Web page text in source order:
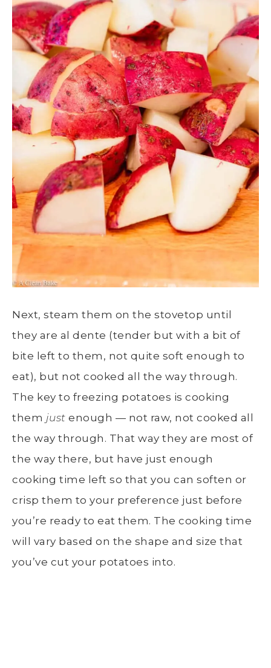
Next, steam them on the stovetop until
they are al dente (tender but with a bit of
bite left to them, not quite soft enough to
eat), but not cooked all the way through.
The key to freezing potatoes is cooking
them just enough — not raw, not cooked all
the way through. That way they are most of
the way there, but have just enough
cooking time left so that you can soften or
crisp them to your preference just before
you’re ready to eat them. The cooking time
will vary based on the shape and size that
you’ve cut your potatoes into.